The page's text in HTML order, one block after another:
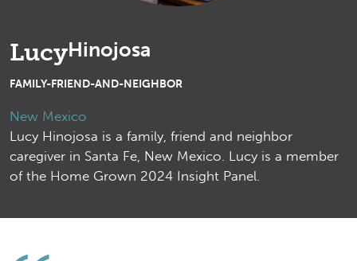
LucyHinojosa
FAMILY-FRIEND-AND-NEIGHBOR
New Mexico
Lucy Hinojosa is a family, friend and neighbor
caregiver in Santa Fe, New Mexico. Lucy is a member
of the Home Grown 2024 Insight Panel.